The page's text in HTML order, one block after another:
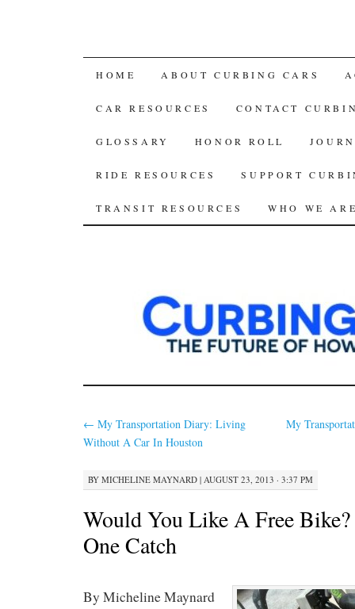
SKIP
TO
CONTENT
HOME ABOUT CURBING CARS
CAR RESOURCES CONTACT
GLOSSARY HONOR ROLL
RIDE RESOURCES SUPPORT
TRANSIT RESOURCES WHO WE
← My Transportation Diary: Living
Without A Car In Houston
My
BY MICHELINE MAYNARD| AUGUST 23, 2013 · 3:37 PM
Would You Like A Free Bike?
One Catch
By Micheline Maynard